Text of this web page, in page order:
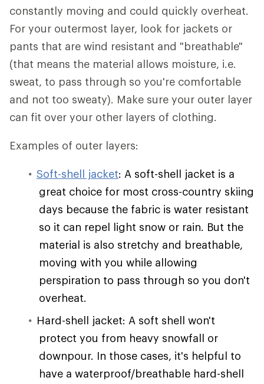
constantly moving and could quickly overheat.
For your outermost layer, look for jackets or
pants that are wind resistant and "breathable"
(that means the material allows moisture, i.e.
sweat, to pass through so you're comfortable
and not too sweaty). Make sure your outer layer
can fit over your other layers of clothing.
Examples of outer layers:
Soft-shell jacket: A soft-shell jacket is a
great choice for most cross-country skiing
days because the fabric is water resistant
so it can repel light snow or rain. But the
material is also stretchy and breathable,
moving with you while allowing
perspiration to pass through so you don't
overheat.
Hard-shell jacket: A soft shell won't
protect you from heavy snowfall or
downpour. In those cases, it's helpful to
have a waterproof/breathable hard-shell